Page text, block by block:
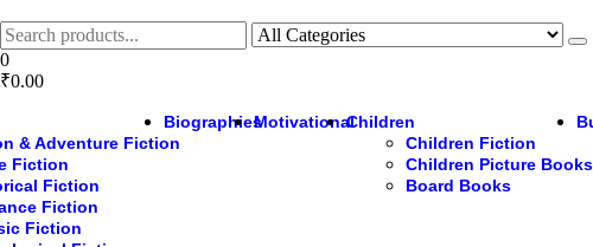
to
the
content
0
₹0.00
& Adventure Fiction
Fiction
Fiction
Fiction
Fiction
BiographiesMotivationalChildren
Children Fiction
Children Picture Books
Board Books